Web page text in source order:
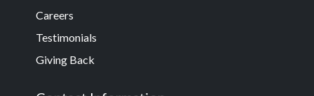
Careers
Testimonials
Giving Back